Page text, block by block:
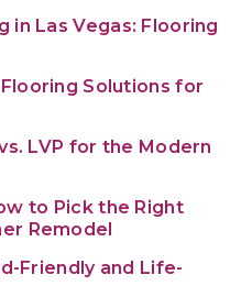
in Las Vegas: Flooring
Solutions for
LVP for the Modern
to Pick the Right
Remodel
Friendly and Life-